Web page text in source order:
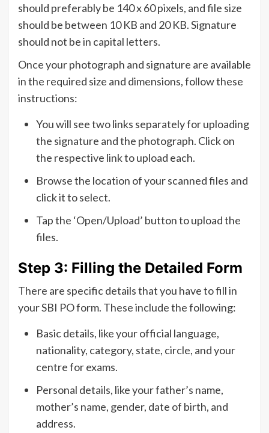
should preferably be 140 x 60 pixels, and file size
should be between 10 KB and 20 KB. Signature
should not be in capital letters.
Once your photograph and signature are available
in the required size and dimensions, follow these
instructions:
You will see two links separately for uploading
the signature and the photograph. Click on
the respective link to upload each.
Browse the location of your scanned files and
click it to select.
Tap the ‘Open/Upload’ button to upload the
files.
Step 3: Filling the Detailed Form
There are specific details that you have to fill in
your SBI PO form. These include the following:
Basic details, like your official language,
nationality, category, state, circle, and your
centre for exams.
Personal details, like your father’s name,
mother’s name, gender, date of birth, and
address.